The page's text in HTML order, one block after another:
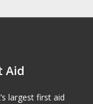
Aid
largest first aid